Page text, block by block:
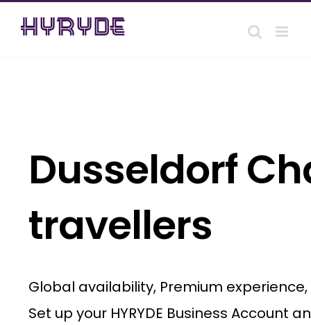
Skip
Dusseldorf
travellers
Global availability, Premium
Set up your HYRYDE Business Account